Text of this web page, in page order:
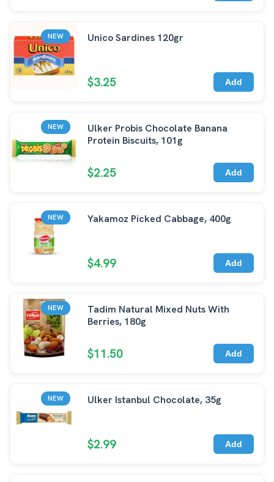
NEW Unico Sardines 120gr
$3.25 Add
NEW
Ulker Probis Chocolate Banana
Protein Biscuits, 101g
$2.25 Add
NEW Yakamoz Picked Cabbage, 400g
$4.99 Add
NEW
Tadim Natural Mixed Nuts With
Berries, 180g
$11.50 Add
NEW Ulker Istanbul Chocolate, 35g
$2.99 Add